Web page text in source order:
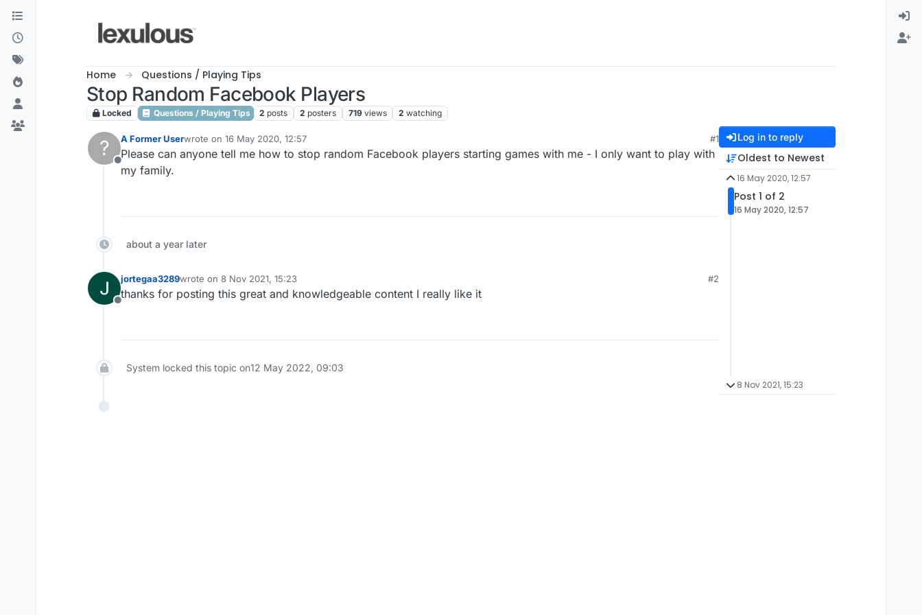
Skip to content
Home Questions / Playing Tips
Stop Random Facebook Players
Locked Questions / Playing Tips 2 posts 2 posters 719 views 2 watching
?
Offline
A Former Userwrote on 16 May 2020, 12:57
last edited by
#1
Please can anyone tell me how to stop random Facebook players starting games with me - I only want to play with
my family.
about a year later
Offline
jortegaa3289wrote on 8 Nov 2021, 15:23
last edited by
#2
thanks for posting this great and knowledgeable content I really like it
System locked this topic on12 May 2022, 09:03
Log in to reply
Oldest to Newest
16 May 2020, 12:57
Post 1 of 2
16 May 2020, 12:57
8 Nov 2021, 15:23